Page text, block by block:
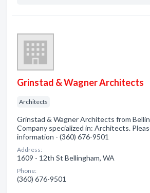
Grinstad & Wagner Architects
Architects
Grinstad & Wagner Architects from
Company specialized in: Architects.
information - (360) 676-9501
Address:
1609 - 12th St Bellingham, WA
Phone:
(360) 676-9501